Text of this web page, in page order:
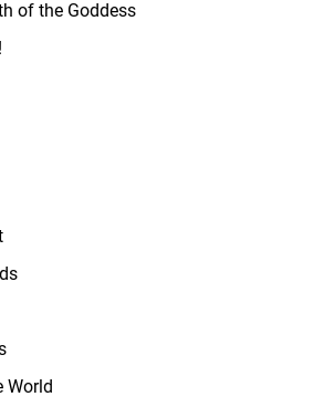
of the Goddess
World